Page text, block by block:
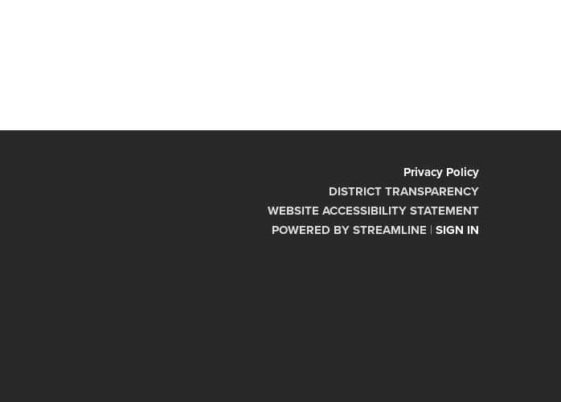
Privacy Policy
DISTRICT TRANSPARENCY
WEBSITE ACCESSIBILITY STATEMENT
POWERED BY STREAMLINE | SIGN IN